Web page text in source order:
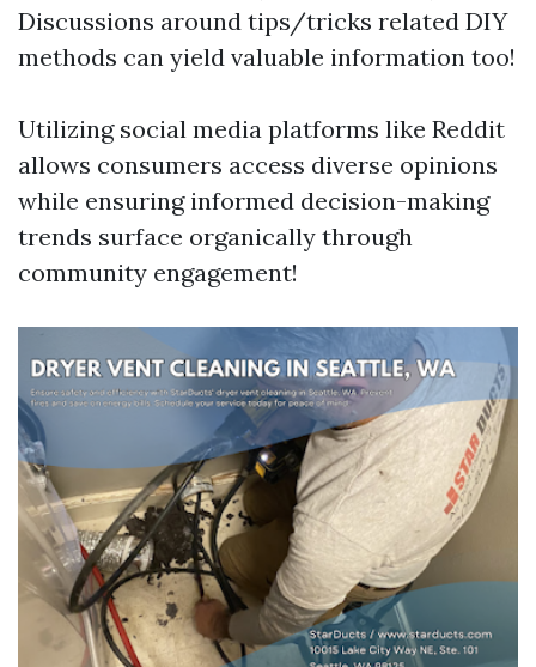
Discussions around tips/tricks related DIY
methods can yield valuable information too!
Utilizing social media platforms like Reddit
allows consumers access diverse opinions
while ensuring informed decision-making
trends surface organically through
community engagement!